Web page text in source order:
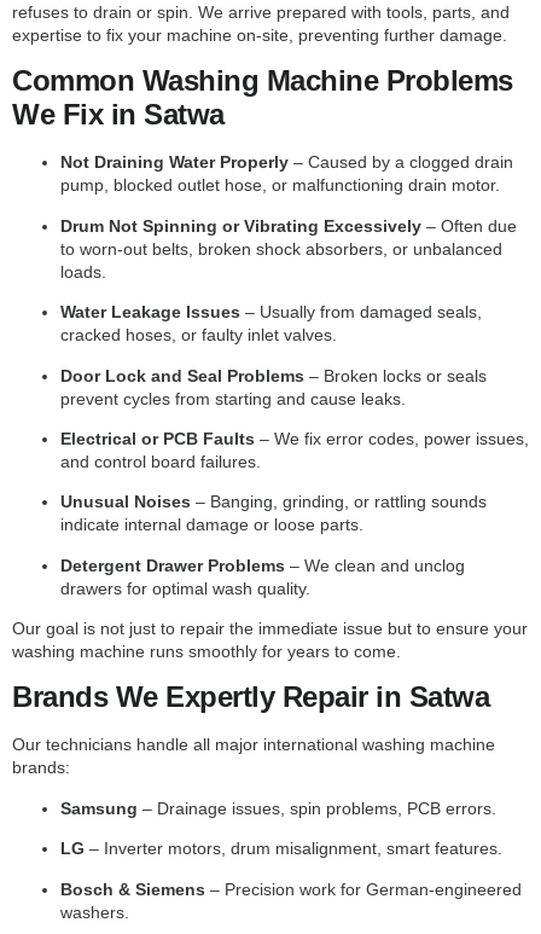
refuses to drain or spin. We arrive prepared with tools, parts, and
expertise to fix your machine on-site, preventing further damage.
Common Washing Machine Problems
We Fix in Satwa
Not Draining Water Properly – Caused by a clogged drain
pump, blocked outlet hose, or malfunctioning drain motor.
Drum Not Spinning or Vibrating Excessively – Often due
to worn-out belts, broken shock absorbers, or unbalanced
loads.
Water Leakage Issues – Usually from damaged seals,
cracked hoses, or faulty inlet valves.
Door Lock and Seal Problems – Broken locks or seals
prevent cycles from starting and cause leaks.
Electrical or PCB Faults – We fix error codes, power issues,
and control board failures.
Unusual Noises – Banging, grinding, or rattling sounds
indicate internal damage or loose parts.
Detergent Drawer Problems – We clean and unclog
drawers for optimal wash quality.
Our goal is not just to repair the immediate issue but to ensure your
washing machine runs smoothly for years to come.
Brands We Expertly Repair in Satwa
Our technicians handle all major international washing machine
brands:
Samsung – Drainage issues, spin problems, PCB errors.
LG – Inverter motors, drum misalignment, smart features.
Bosch & Siemens – Precision work for German-engineered
washers.